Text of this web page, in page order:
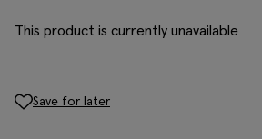
This product is currently unavailable
Save for later